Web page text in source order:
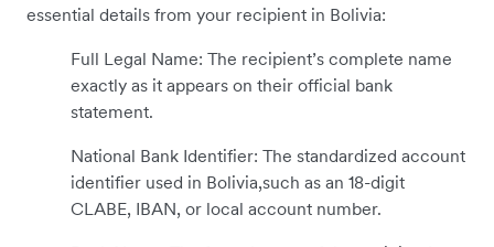
essential details from your recipient in Bolivia:
Full Legal Name: The recipient’s complete name
exactly as it appears on their official bank
statement.
National Bank Identifier: The standardized account
identifier used in Bolivia,such as an 18-digit
CLABE, IBAN, or local account number.